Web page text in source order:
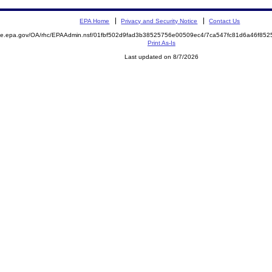
EPA Home Privacy and Security Notice Contact Us
OA/rhc/EPAAdmin.nsf/01fbf502d9fad3b38525756e00509ec4/
Print As-Is
Last updated on 8/7/2026